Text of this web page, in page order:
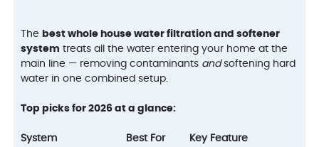
The best whole house water filtration and softener
system treats all the water entering your home at the
main line — removing contaminants andsoftening hard
water in one combined setup.
Top picks for 2026 at a glance:
System Best For
Key Feature